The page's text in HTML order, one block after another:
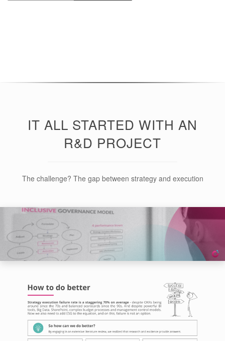
IT ALL STARTED WITH AN
R&D PROJECT
The challenge? The gap between strategy and execution